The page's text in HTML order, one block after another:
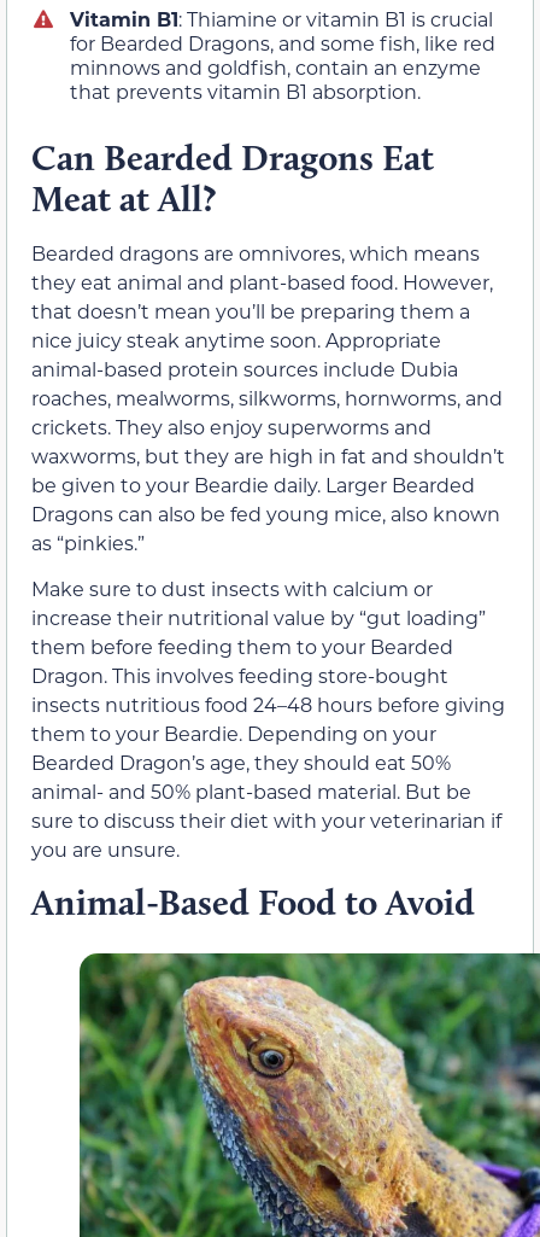
Vitamin B1: Thiamine or vitamin B1 is crucial
for Bearded Dragons, and some fish, like red
minnows and goldfish, contain an enzyme
that prevents vitamin B1 absorption.
Can Bearded Dragons Eat
Meat at All?
Bearded dragons are omnivores, which means
they eat animal and plant-based food. However,
that doesn’t mean you’ll be preparing them a
nice juicy steak anytime soon. Appropriate
animal-based protein sources include Dubia
roaches, mealworms, silkworms, hornworms, and
crickets. They also enjoy superworms and
waxworms, but they are high in fat and shouldn’t
be given to your Beardie daily. Larger Bearded
Dragons can also be fed young mice, also known
as “pinkies.”
Make sure to dust insects with calcium or
increase their nutritional value by “gut loading”
them before feeding them to your Bearded
Dragon. This involves feeding store-bought
insects nutritious food 24–48 hours before giving
them to your Beardie. Depending on your
Bearded Dragon’s age, they should eat 50%
animal- and 50% plant-based material. But be
sure to discuss their diet with your veterinarian if
you are unsure.
Animal-Based Food to Avoid